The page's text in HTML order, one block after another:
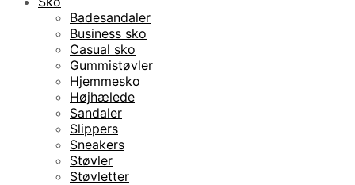
Badesandaler
Business sko
Casual sko
Gummistøvler
Hjemmesko
Højhælede
Sandaler
Slippers
Sneakers
Støvler
Støvletter